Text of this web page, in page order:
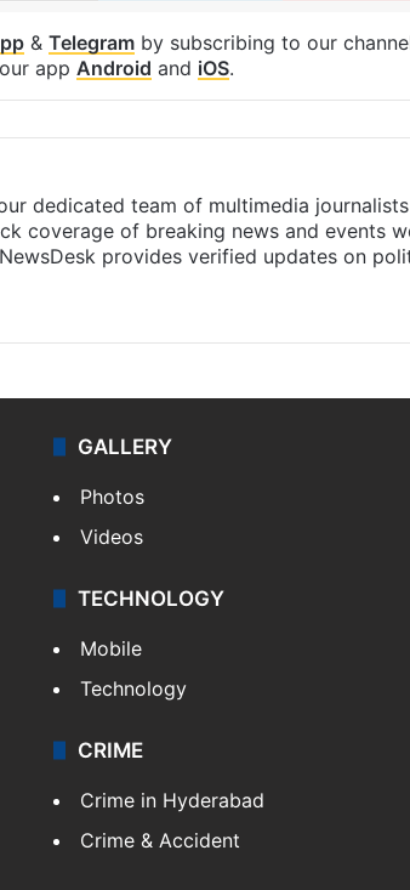
& Telegram by subscribing to our
app Android and iOS.
dedicated team of multimedia
coverage of breaking news and events
provides verified updates on
GALLERY
Photos
Videos
TECHNOLOGY
Mobile
Technology
CRIME
Crime in Hyderabad
Crime & Accident